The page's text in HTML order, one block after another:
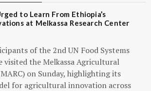
to Learn From Ethiopia’s
at Melkassa Research Center
of the 2nd UN Food Systems
visited the Melkassa Agricultural
on Sunday, highlighting its
for agricultural innovation across